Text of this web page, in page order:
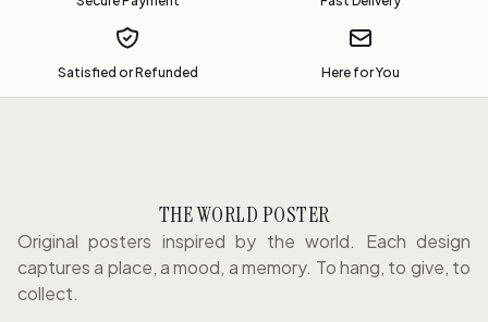
Satisfied or Refunded Here for You
THE WORLD POSTER
Original posters inspired by the world. Each design
captures a place, a mood, a memory. To hang, to give, to
collect.